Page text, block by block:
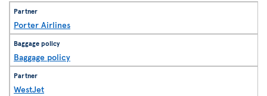
Porter Airlines
Baggage policy
WestJet